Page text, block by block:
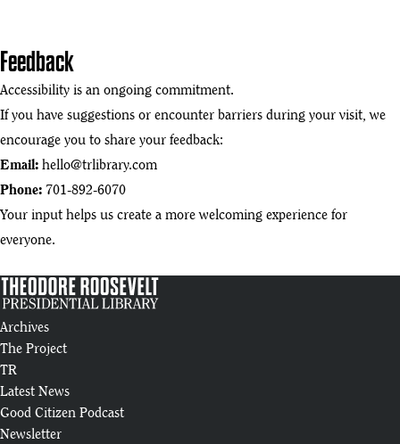
Feedback
Accessibility is an ongoing commitment.
If you have suggestions or encounter barriers during your visit, we
encourage you to share your feedback:
Email: hello@trlibrary.com
Phone: 701-892-6070
Your input helps us create a more welcoming experience for
everyone.
Archives
The Project
TR
Latest News
Good Citizen Podcast
Newsletter